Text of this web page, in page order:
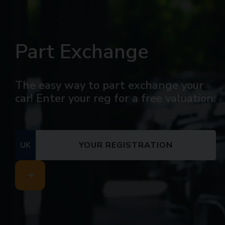
Part Exchange
The easy way to part exchange your
car! Enter your reg for a free valuation:
UK